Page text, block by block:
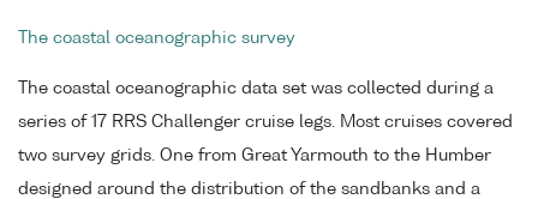
The coastal oceanographic survey
The coastal oceanographic data set was collected during a
series of 17 RRS Challenger cruise legs. Most cruises covered
two survey grids. One from Great Yarmouth to the Humber
designed around the distribution of the sandbanks and a